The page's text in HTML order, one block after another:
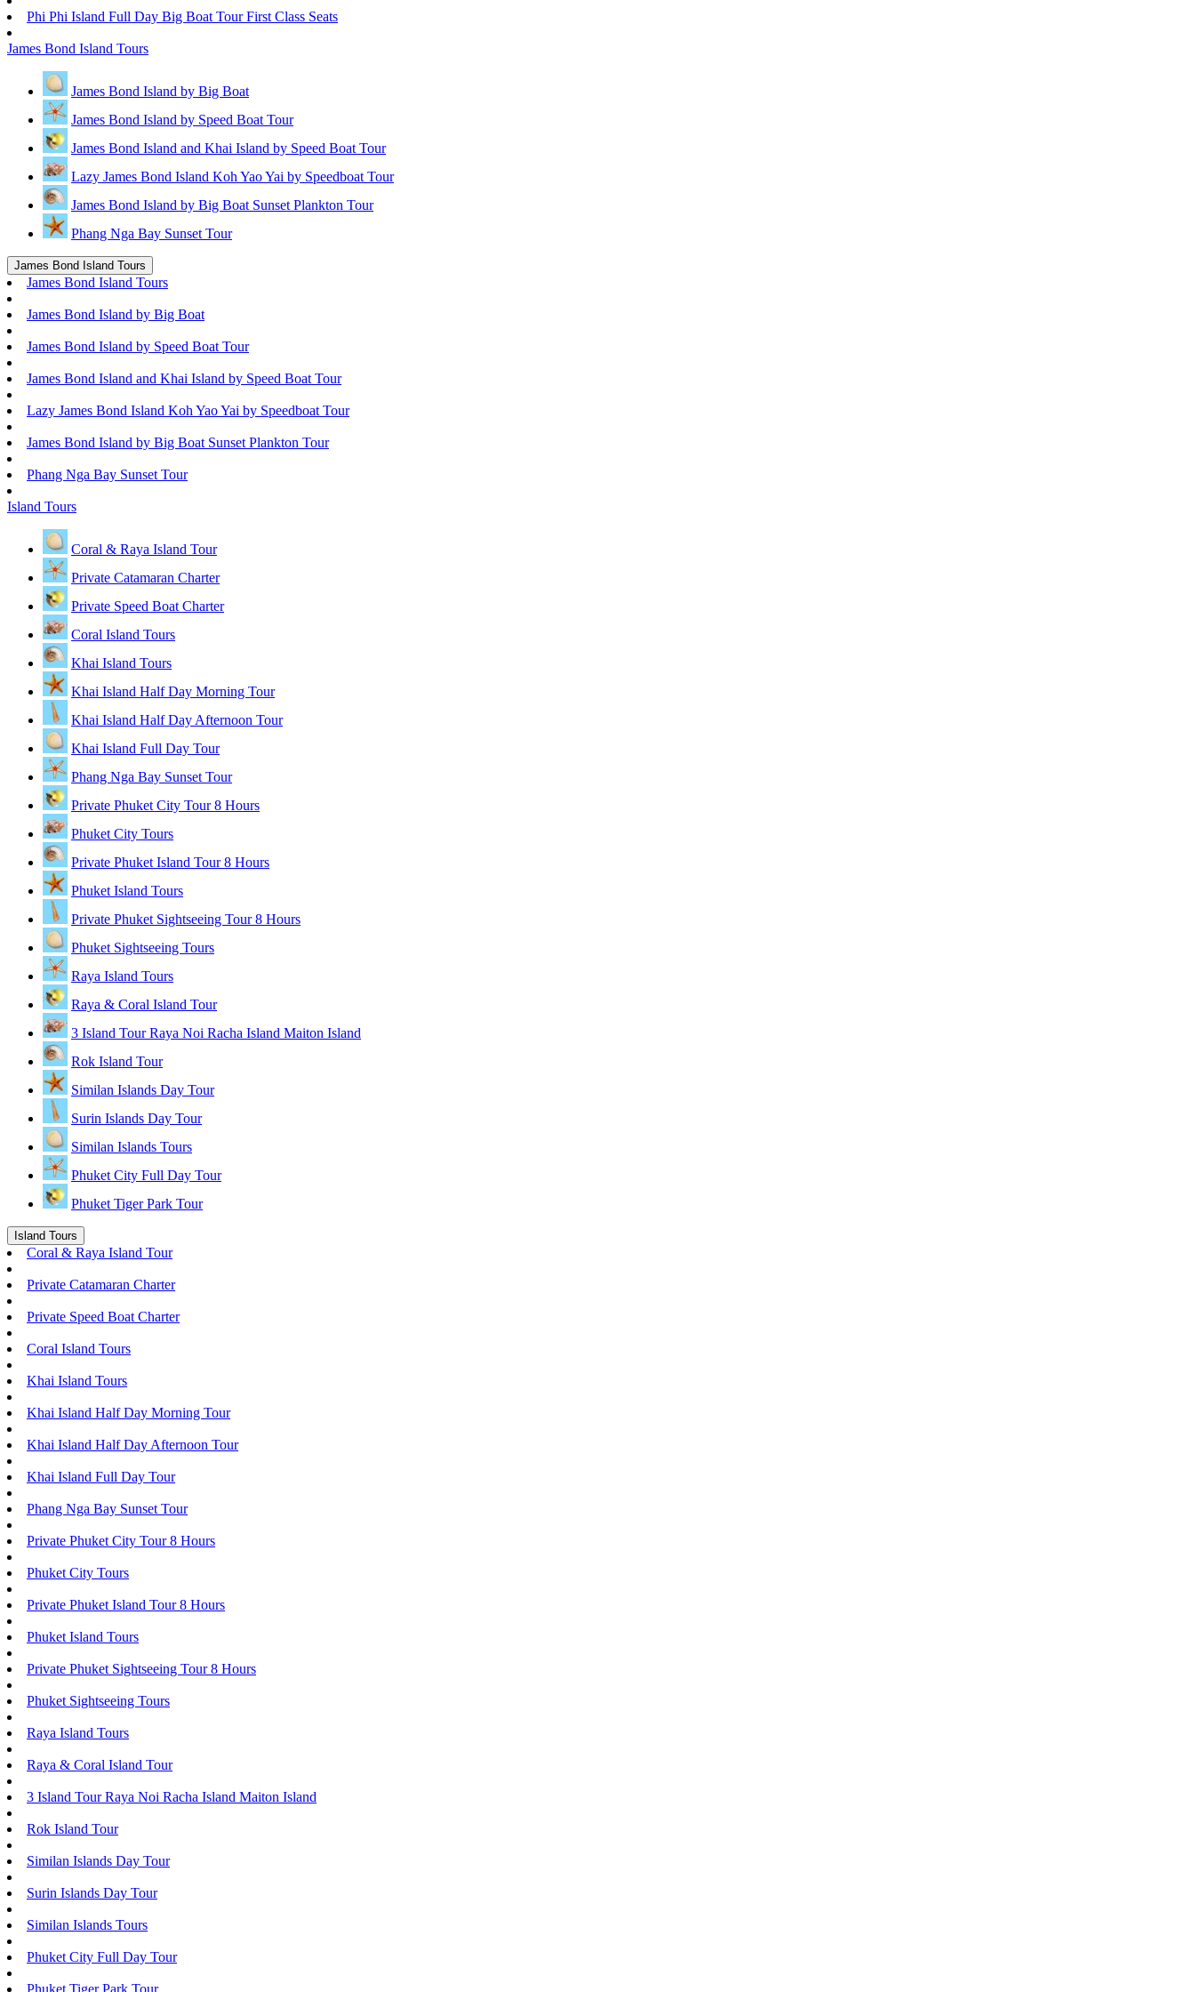
Phi Phi Island Full Day Big Boat Tour First Class Seats
James Bond Island Tours
James Bond Island by Big Boat
James Bond Island by Speed Boat Tour
James Bond Island and Khai Island by Speed Boat Tour
Lazy James Bond Island Koh Yao Yai by Speedboat Tour
James Bond Island by Big Boat Sunset Plankton Tour
Phang Nga Bay Sunset Tour
James Bond Island Tours
James Bond Island Tours
James Bond Island by Big Boat
James Bond Island by Speed Boat Tour
James Bond Island and Khai Island by Speed Boat Tour
Lazy James Bond Island Koh Yao Yai by Speedboat Tour
James Bond Island by Big Boat Sunset Plankton Tour
Phang Nga Bay Sunset Tour
Island Tours
Coral & Raya Island Tour
Private Catamaran Charter
Private Speed Boat Charter
Coral Island Tours
Khai Island Tours
Khai Island Half Day Morning Tour
Khai Island Half Day Afternoon Tour
Khai Island Full Day Tour
Phang Nga Bay Sunset Tour
Private Phuket City Tour 8 Hours
Phuket City Tours
Private Phuket Island Tour 8 Hours
Phuket Island Tours
Private Phuket Sightseeing Tour 8 Hours
Phuket Sightseeing Tours
Raya Island Tours
Raya & Coral Island Tour
3 Island Tour Raya Noi Racha Island Maiton Island
Rok Island Tour
Similan Islands Day Tour
Surin Islands Day Tour
Similan Islands Tours
Phuket City Full Day Tour
Phuket Tiger Park Tour
Island Tours
Coral & Raya Island Tour
Private Catamaran Charter
Private Speed Boat Charter
Coral Island Tours
Khai Island Tours
Khai Island Half Day Morning Tour
Khai Island Half Day Afternoon Tour
Khai Island Full Day Tour
Phang Nga Bay Sunset Tour
Private Phuket City Tour 8 Hours
Phuket City Tours
Private Phuket Island Tour 8 Hours
Phuket Island Tours
Private Phuket Sightseeing Tour 8 Hours
Phuket Sightseeing Tours
Raya Island Tours
Raya & Coral Island Tour
3 Island Tour Raya Noi Racha Island Maiton Island
Rok Island Tour
Similan Islands Day Tour
Surin Islands Day Tour
Similan Islands Tours
Phuket City Full Day Tour
Phuket Tiger Park Tour